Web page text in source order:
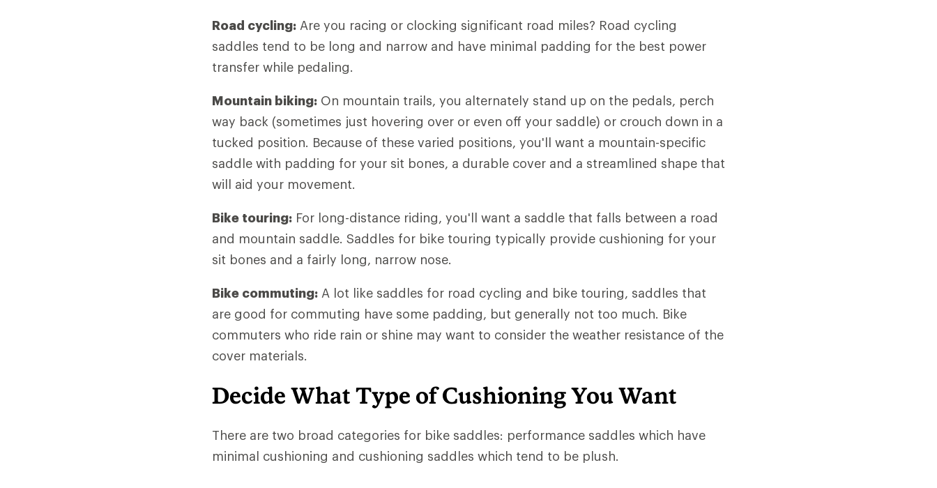
Road cycling: Are you racing or clocking significant road miles? Road cycling
saddles tend to be long and narrow and have minimal padding for the best power
transfer while pedaling.
Mountain biking: On mountain trails, you alternately stand up on the pedals, perch
way back (sometimes just hovering over or even off your saddle) or crouch down in a
tucked position. Because of these varied positions, you'll want a mountain-specific
saddle with padding for your sit bones, a durable cover and a streamlined shape that
will aid your movement.
Bike touring: For long-distance riding, you'll want a saddle that falls between a road
and mountain saddle. Saddles for bike touring typically provide cushioning for your
sit bones and a fairly long, narrow nose.
Bike commuting: A lot like saddles for road cycling and bike touring, saddles that
are good for commuting have some padding, but generally not too much. Bike
commuters who ride rain or shine may want to consider the weather resistance of the
cover materials.
Decide What Type of Cushioning You Want
There are two broad categories for bike saddles: performance saddles which have
minimal cushioning and cushioning saddles which tend to be plush.